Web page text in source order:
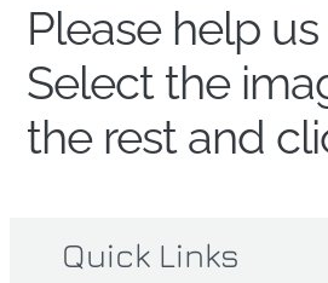
Please help
Select the
the rest and
Quick Links